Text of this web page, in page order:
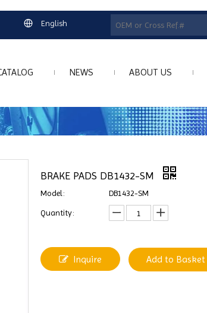
English
NEWS ABOUT US
BRAKE PADS DB1432-SM
Model: DB1432-SM
Quantity:
Inquire Add to Basket